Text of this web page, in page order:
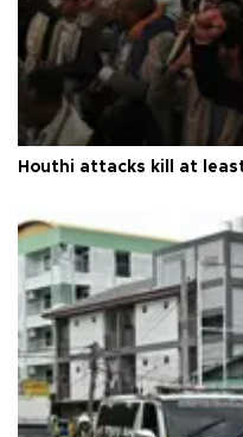
Houthi attacks kill at